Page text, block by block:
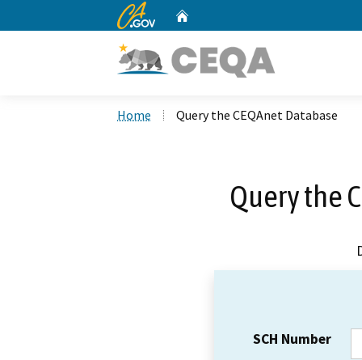
CA.gov
Home Query the CEQAnet Database
Query the
SCH Number